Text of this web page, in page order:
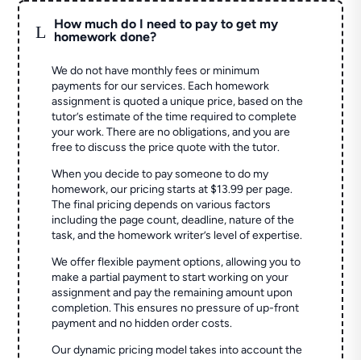
L
How much do I need to pay to get my
homework done?
We do not have monthly fees or minimum
payments for our services. Each homework
assignment is quoted a unique price, based on the
tutor’s estimate of the time required to complete
your work. There are no obligations, and you are
free to discuss the price quote with the tutor.
When you decide to pay someone to do my
homework, our pricing starts at $13.99 per page.
The final pricing depends on various factors
including the page count, deadline, nature of the
task, and the homework writer’s level of expertise.
We offer flexible payment options, allowing you to
make a partial payment to start working on your
assignment and pay the remaining amount upon
completion. This ensures no pressure of up-front
payment and no hidden order costs.
Our dynamic pricing model takes into account the